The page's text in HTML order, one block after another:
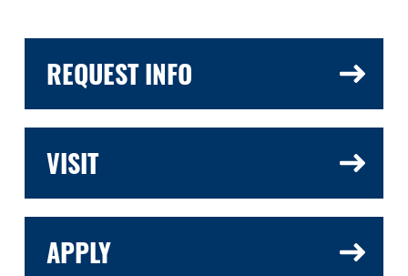
REQUEST INFO
VISIT
APPLY